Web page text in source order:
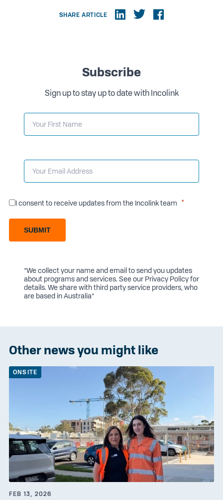
SHARE ARTICLE
Subscribe
Sign up to stay up to date with Incolink
I consent to receive updates from the Incolink team
SUBMIT
*We collect your name and email to send you updates
about programs and services. See our Privacy Policyfor
details. We share with third party service providers, who
are based in Australia*
Other news you might like
ONSITE
FEB 13, 2026